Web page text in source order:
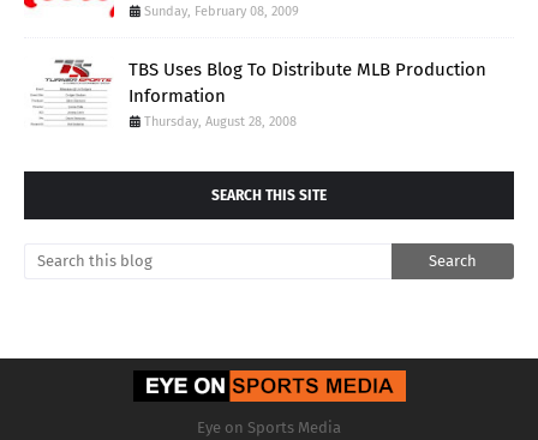
Sunday, February 08, 2009
TBS Uses Blog To Distribute MLB Production
Information
Thursday, August 28, 2008
SEARCH THIS SITE
Eye on Sports Media